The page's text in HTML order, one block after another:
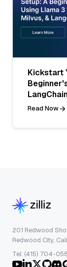
Kickstart
Read Now
201 Redwood
Redwood City,
Tel: (415) 704-